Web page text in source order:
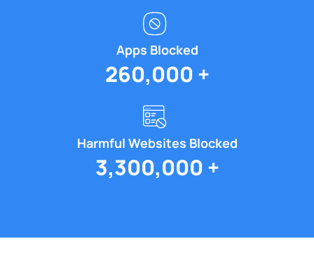
Apps Blocked
260,000 +
Harmful Websites Blocked
3,300,000 +